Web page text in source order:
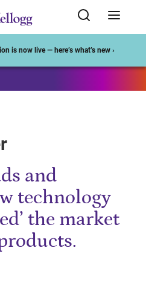
is now live — here’s what’s new ›
and
technology
the market